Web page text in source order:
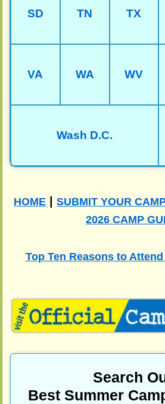
SD TN TX
VA WA WV
Wash D.C.
HOME SUBMIT YOUR
2026 CAMP
Top Ten Reasons to
Search
Best Summer